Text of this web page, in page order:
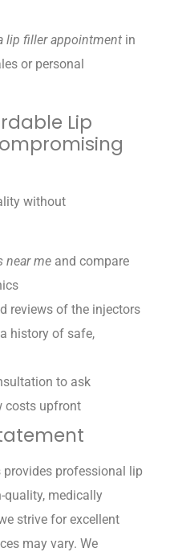
lip filler appointment in
or personal
Lip
without
near me and compare
reviews of the injectors
history of safe,
to ask
costs upfront
provides professional lip
quality, medically
strive for excellent
may vary. We